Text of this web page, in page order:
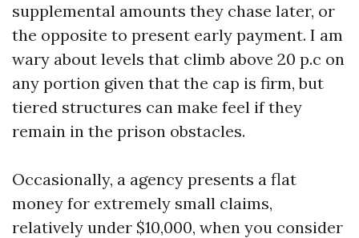
supplemental amounts they chase later, or
the opposite to present early payment. I am
wary about levels that climb above 20 p.c on
any portion given that the cap is firm, but
tiered structures can make feel if they
remain in the prison obstacles.
Occasionally, a agency presents a flat
money for extremely small claims,
relatively under $10,000, when you consider